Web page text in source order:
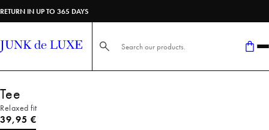
RETURN IN UP TO 365 DAYS
Search here...
Tee
Relaxed fit
Current price
39,95 €